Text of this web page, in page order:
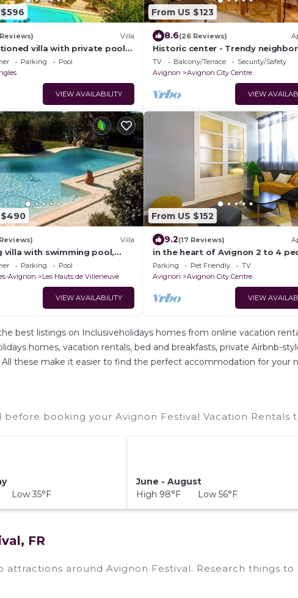
Villa
villa with private pool
Avignon center
Parking
Pool
VIEW AVAILABILITY
From US $123
8.6(26 Reviews)
Historic center - Trendy
Quiet street - Terrace - WIFI
TV Balcony/Terrace
Security/Safety
Avignon
Avignon City Centre
VIEW
$490
Villa
villa with swimming pool,
people, large Mediterranean
Parking
Pool
Avignon
Les Hauts de Villeneuve
VIEW AVAILABILITY
From US $152
9.2(17 Reviews)
in the heart of Avignon 2 to 4
Parking Pet Friendly
TV
Avignon
Avignon City Centre
VIEW
best listings on Inclusiveholidays homes from online vacation
homes, vacation rentals, bed and breakfasts, private Airbnb-
these make it easier to find the perfect accommodation for your
booking your Avignon Festival Vacation
Low 35°F
June - August
High 98°F Low 56°F
FR
attractions around Avignon Festival. Research things